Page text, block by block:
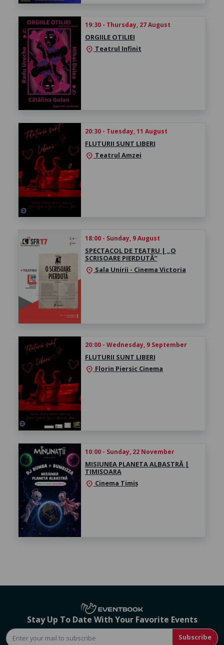
19:30 - Thursday, 27 August
ORGIILE OTILIEI
location_on Teatrul Infinit
20:30 - Tuesday, 11 August
FLUTURII SUNT LIBERI
location_on Teatrul Amzei
18:00 - Sunday, 9 August
SPECTACOL DE TEATRU | „O
SCRISOARE PIERDUTĂ”
location_on Sala Unirii - Cinema Victoria
20:00 - Wednesday, 9 September
FLUTURII SUNT LIBERI
location_on Florin Piersic Cinema
10:00 - Sunday, 22 November
MISIUNEA PLANETA ALBASTRĂ |
TIMIȘOARA
location_on Cinema Timiș
Stay Up To Date With Your Favorite Events
Subscribe